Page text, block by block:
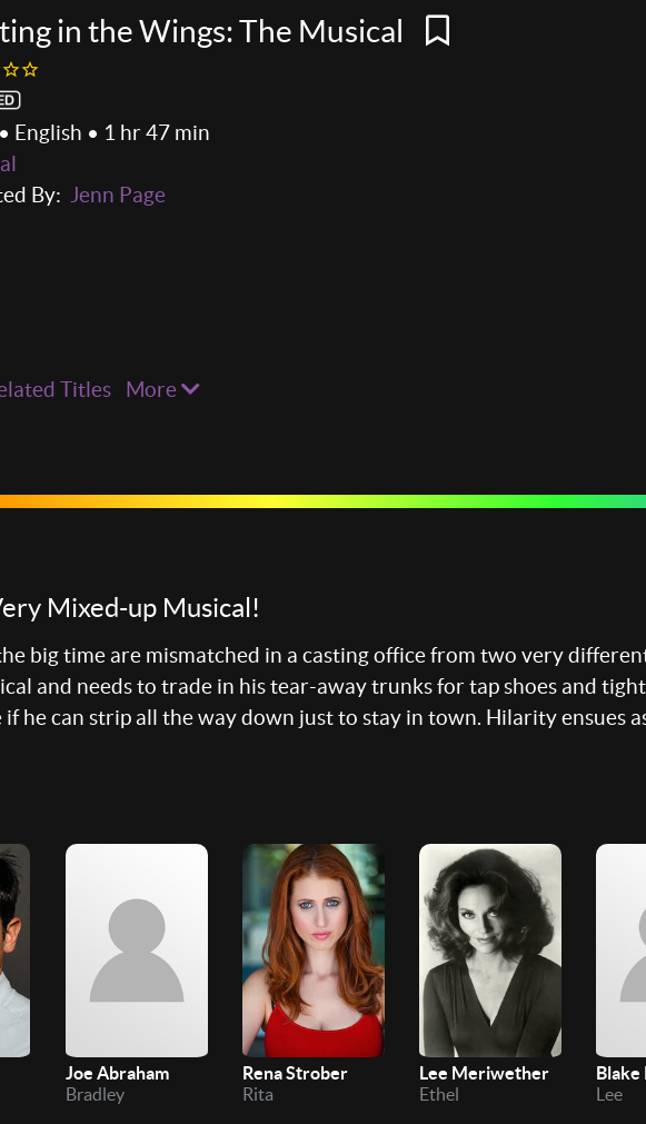
in the Wings: The Musical
English • 1 hr 47 min
By: Jenn Page
Titles More
Mixed-up Musical!
big time are mismatched in a casting office from two very
and needs to trade in his tear-away trunks for tap shoes and
he can strip all the way down just to stay in town. Hilarity ensues
Joe Abraham
Bradley
Rena Strober
Rita
Lee Meriwether
Ethel
Lee